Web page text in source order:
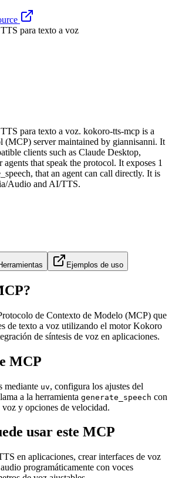
para texto a voz
para texto a voz. kokoro-tts-mcp is a
(MCP) server maintained by giannisanni. It
clients such as Claude Desktop,
that speak the protocol. It exposes 1
that an agent can call directly. It is
Audio and AI/TTS.
Ejemplos de uso
de Contexto de Modelo (MCP) que
de texto a voz utilizando el motor Kokoro
de síntesis de voz en aplicaciones.
MCP
mediante uv, configura los ajustes del
a la herramienta generate_speech con
y opciones de velocidad.
usar este MCP
en aplicaciones, crear interfaces de voz
programáticamente con voces